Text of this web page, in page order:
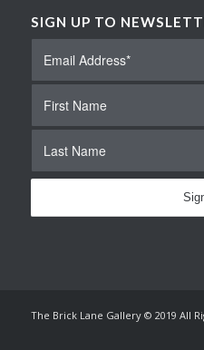
SIGN UP TO
The Brick Lane Gallery © 2019 All